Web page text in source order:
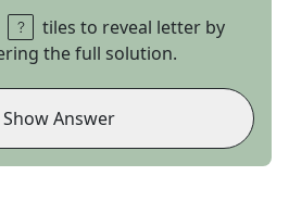
tiles to reveal letter by
the full solution.
Show Answer